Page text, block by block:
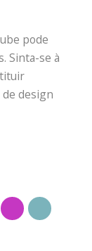
pode
Sinta-se à
design